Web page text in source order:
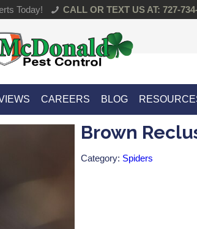
Today! CALL OR TEXT US AT: 727-
CAREERS BLOG
Brown
Category: Spiders